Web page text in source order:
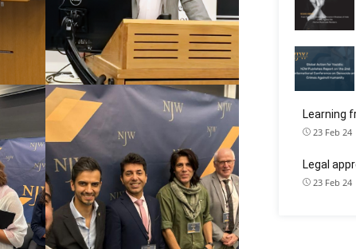
Learning
23 Feb 24
Legal
23 Feb 24